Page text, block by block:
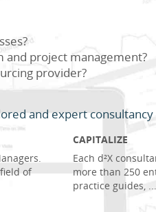
project management?
provider?
and expert
of
CAPITALIZE
Each d²X
more than 250
practice guides,